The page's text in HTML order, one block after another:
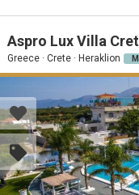
Aspro Lux Villa
Greece · Crete · Heraklion